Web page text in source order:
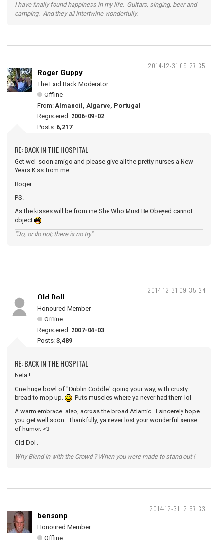
I have finally found happiness in my life. Guitars, singing, beer and
camping. And they all intertwine wonderfully.
2014-12-31 09:27:35
Roger Guppy
The Laid Back Moderator
Offline
From: Almancil, Algarve, Portugal
Registered: 2006-09-02
Posts: 6,217
RE: BACK IN THE HOSPITAL
Get well soon amigo and please give all the pretty nurses a New
Years Kiss from me.
Roger
P.S.
As the kisses will be from me She Who Must Be Obeyed cannot
object
"Do, or do not; there is no try"
2014-12-31 09:35:24
Old Doll
Honoured Member
Offline
Registered: 2007-04-03
Posts: 3,489
RE: BACK IN THE HOSPITAL
Nela !
One huge bowl of "Dublin Coddle" going your way, with crusty
bread to mop up.
Puts muscles where ya never had them lol
A warm embrace also, across the broad Atlantic.. I sincerely hope
you get well soon. Thankfully, ya never lost your wonderful sense
of humor. <3
Old Doll.
Why Blend in with the Crowd ? When you were made to stand out !
2014-12-31 12:57:33
bensonp
Honoured Member
Offline